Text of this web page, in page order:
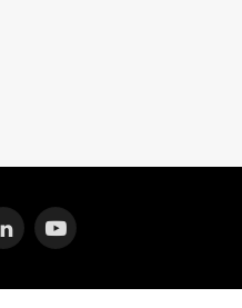
LinkedInYouTube